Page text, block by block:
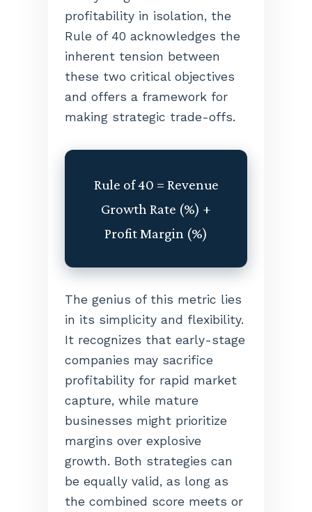
profitability in isolation, the
Rule of 40 acknowledges the
inherent tension between
these two critical objectives
and offers a framework for
making strategic trade-offs.
Rule of 40 = Revenue
Growth Rate (%) +
Profit Margin (%)
The genius of this metric lies
in its simplicity and flexibility.
It recognizes that early-stage
companies may sacrifice
profitability for rapid market
capture, while mature
businesses might prioritize
margins over explosive
growth. Both strategies can
be equally valid, as long as
the combined score meets or